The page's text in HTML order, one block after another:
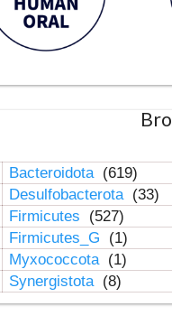
Bacteroidota (619)
Desulfobacterota (33)
Firmicutes
(527)
Firmicutes_G
(1)
Myxococcota (1)
Synergistota (8)